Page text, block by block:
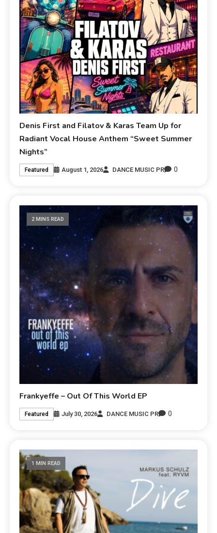
Denis First and Filatov & Karas Team Up for
Radiant Vocal House Anthem “Sweet Summer
Nights”
Featured August 1, 2026 DANCE MUSIC PR 0
2 MINS READ
Frankyeffe – Out Of This World EP
Featured July 30, 2026 DANCE MUSIC PR 0
1 MIN READ